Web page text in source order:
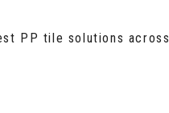
PP tile solutions across